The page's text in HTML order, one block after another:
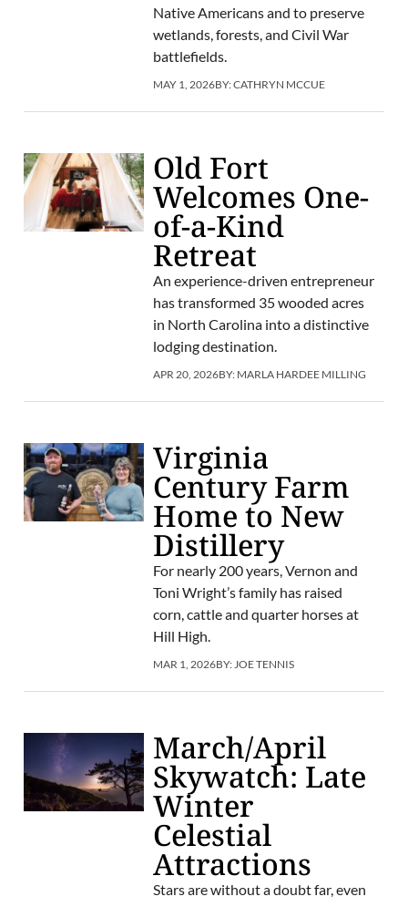
Native Americans and to preserve
wetlands, forests, and Civil War
battlefields.
MAY 1, 2026BY:CATHRYN MCCUE
Old Fort
Welcomes One-
of-a-Kind
Retreat
An experience-driven entrepreneur
has transformed 35 wooded acres
in North Carolina into a distinctive
lodging destination.
APR 20, 2026BY: MARLA HARDEE MILLING
Virginia
Century Farm
Home to New
Distillery
For nearly 200 years, Vernon and
Toni Wright’s family has raised
corn, cattle and quarter horses at
Hill High.
MAR 1, 2026BY: JOE TENNIS
March/April
Skywatch: Late
Winter
Celestial
Attractions
Stars are without a doubt far, even